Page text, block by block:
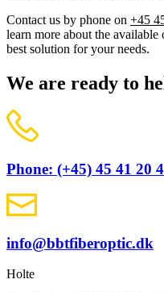
Contact us by phone on +45
learn more about the
best solution for your needs.
We are ready to
Phone: (+45) 45 41 20
info@bbtfiberoptic.dk
Holte